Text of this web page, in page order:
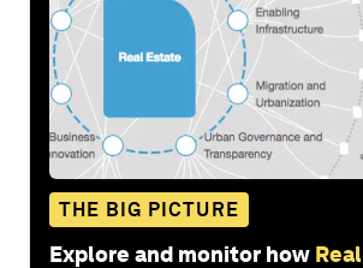
THE BIG PICTURE
Explore and monitor how Real